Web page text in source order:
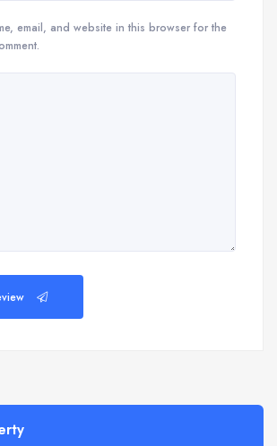
email, and website in this browser for the